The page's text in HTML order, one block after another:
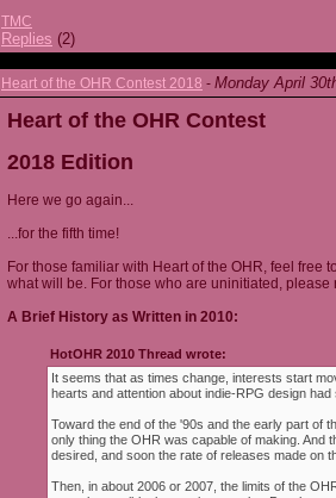
TMC
Replies (2)
Heart of the OHR Contest 2018 - Monday April
Heart of the OHR Contest
2018 Edition
Here we go again...
...for the fifth time!
For those familiar with Heart of the OHR, feel free
what will be. For those who are uninitiated,
A Brief History as Written in 2010:
HotOHR 2010 Thread wrote:
It seems that as times change, interests start
hearts and attention about indie-RPG design
Toward the end of the '90s and the early part of
only thing the OHR was capable of making. And
desired, and soon the rate of releases made on
Then, in about 2006 or 2007, the limits of the